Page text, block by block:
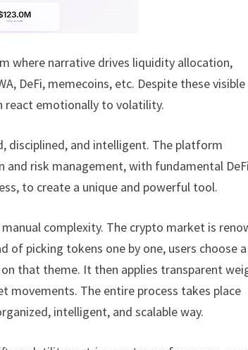
where narrative drives liquidity allocation,
DeFi, memecoins, etc. Despite these visible
react emotionally to volatility.
disciplined, and intelligent. The platform
risk management, with fundamental
to create a unique and powerful tool.
complexity. The crypto market is
picking tokens one by one, users choose a
that theme. It then applies transparent
movements. The entire process takes place
intelligent, and scalable way.